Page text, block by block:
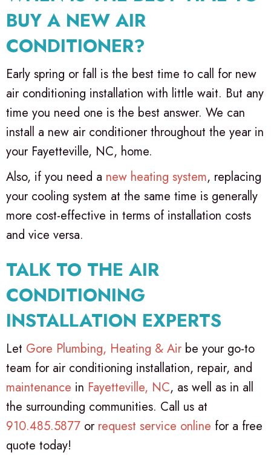
BUY A NEW AIR
CONDITIONER?
Early spring or fall is the best time to call for new
air conditioning installation with little wait. But any
time you need one is the best answer. We can
install a new air conditioner throughout the year in
your Fayetteville, NC, home.
Also, if you need a new heating system, replacing
your cooling system at the same time is generally
more cost-effective in terms of installation costs
and vice versa.
TALK TO THE AIR
CONDITIONING
INSTALLATION EXPERTS
Let Gore Plumbing, Heating & Air be your go-to
team for air conditioning installation, repair, and
maintenance in Fayetteville, NC, as well as in all
the surrounding communities. Call us at
910.485.5877 or request service online for a free
quote today!